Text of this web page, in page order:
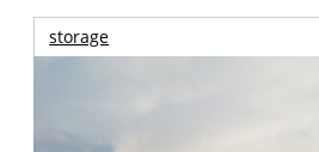
storage